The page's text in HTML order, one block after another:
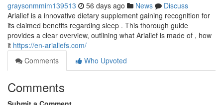
graysonmmim139513 56 days ago News
Discuss
Arialief is a innovative dietary supplement gaining recognition for
its claimed benefits regarding sleep . This thorough guide
provides a clear overview, outlining what Arialief is made of , how
it https://en-arialiefs.com/
Comments
Who Upvoted
Comments